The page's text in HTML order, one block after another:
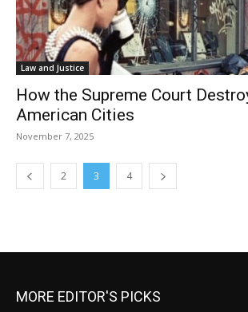
Law and Justice
How the Supreme Court
American Cities
November 7, 2025
2 3 4
MORE EDITOR'S PICKS